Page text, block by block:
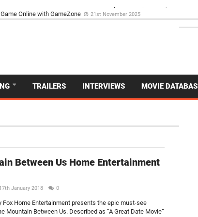
the Vibrant GameZone Card Game Experience
TRAILERS INTERVIEWS MOVIE
Between Us Home Entertainment
17th January 2018 0
Fox Home Entertainment presents the epic must-see
Mountain Between Us. Described as “A Great Date Movie”